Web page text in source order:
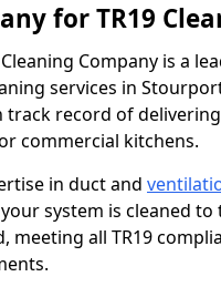
for TR19
Company is a
services in
track record of
commercial kitchens.
in duct and
system is cleaned
meeting all TR19